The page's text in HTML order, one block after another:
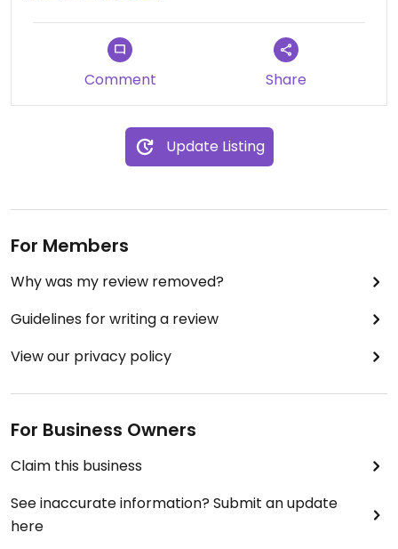
Comment Share
Update Listing
For Members
Why was my review removed?
Guidelines for writing a review
View our privacy policy
For Business Owners
Claim this business
See inaccurate information? Submit an update
here